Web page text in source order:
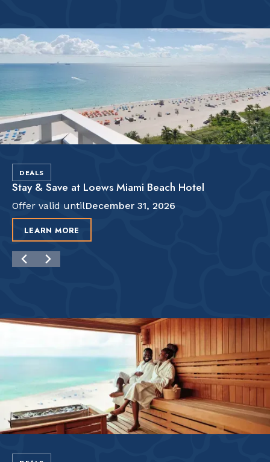
DEALS
Stay & Save at Loews Miami Beach Hotel
Offer valid untilDecember 31, 2026
LEARN MORE